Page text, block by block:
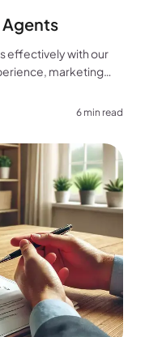
effectively with our
marketing
6 min read